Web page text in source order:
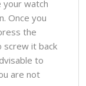
your watch
Once you
the
screw it back
to
are not